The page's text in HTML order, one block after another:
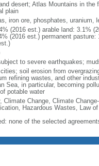
desert; Atlas Mountains in the
plain
iron ore, phosphates, uranium,
(2016 est.) arable land: 3.1%
(2016 est.) permanent
to severe earthquakes;
soil erosion from
refining wastes, and other
Sea, in particular, becoming
potable water
Climate Change, Climate
Hazardous Wastes, Law
none of the selected